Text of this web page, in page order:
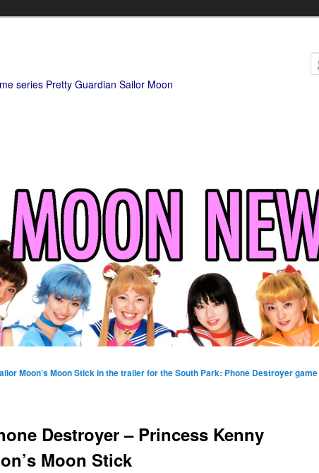
series Pretty Guardian Sailor Moon
Destroyer – Princess Kenny
Moon Stick
Moon’s Moon Stick in the trailer for the South Park: Phone Destroyer game